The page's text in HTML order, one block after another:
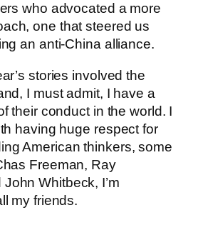
who advocated a more
one that steered us
an anti-China alliance.
stories involved the
I must admit, I have a
their conduct in the world. I
having huge respect for
American thinkers, some
Freeman, Ray
Whitbeck, I’m
my friends.